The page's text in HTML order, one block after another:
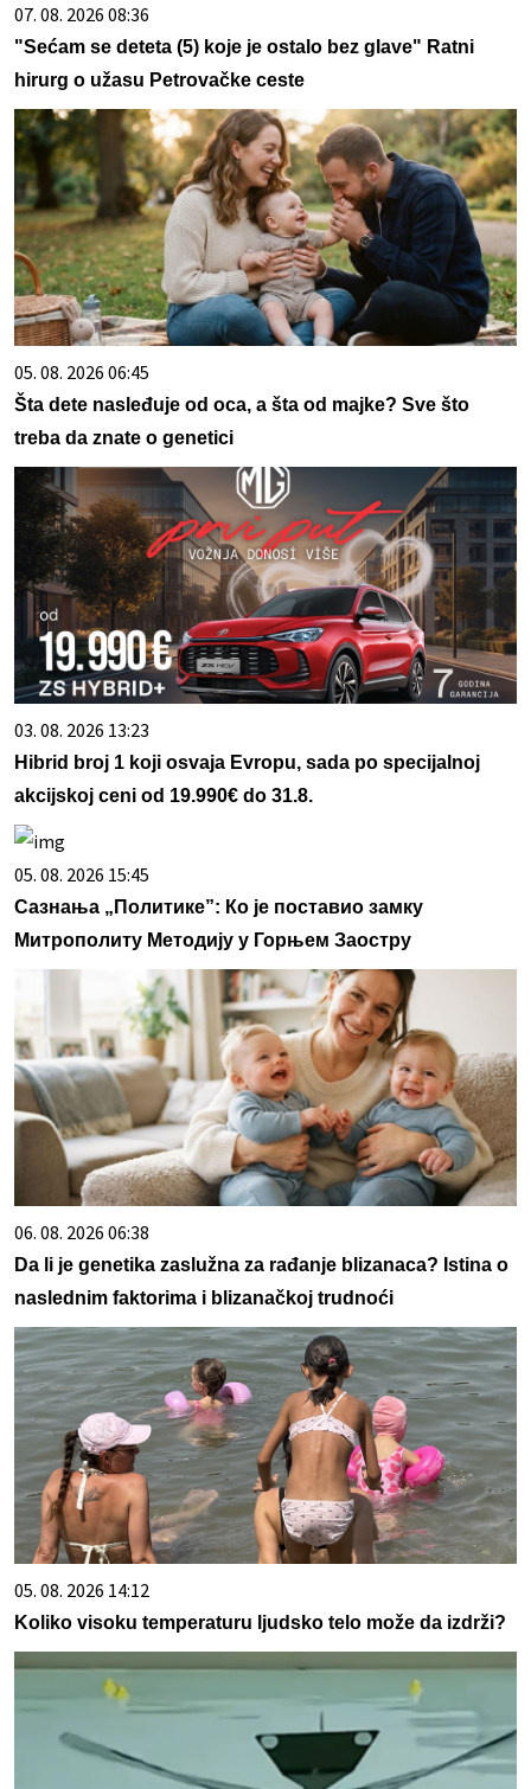
07. 08. 2026 08:36
"Sećam se deteta (5) koje je ostalo bez glave" Ratni
hirurg o užasu Petrovačke ceste
05. 08. 2026 06:45
Šta dete nasleđuje od oca, a šta od majke? Sve što
treba da znate o genetici
03. 08. 2026 13:23
Hibrid broj 1 koji osvaja Evropu, sada po specijalnoj
akcijskoj ceni od 19.990€ do 31.8.
05. 08. 2026 15:45
Сазнања „Политике”: Ко је поставио замку
Митрополиту Методију у Горњем Заостру
06. 08. 2026 06:38
Da li je genetika zaslužna za rađanje blizanaca? Istina o
naslednim faktorima i blizanačkoj trudnoći
05. 08. 2026 14:12
Koliko visoku temperaturu ljudsko telo može da izdrži?